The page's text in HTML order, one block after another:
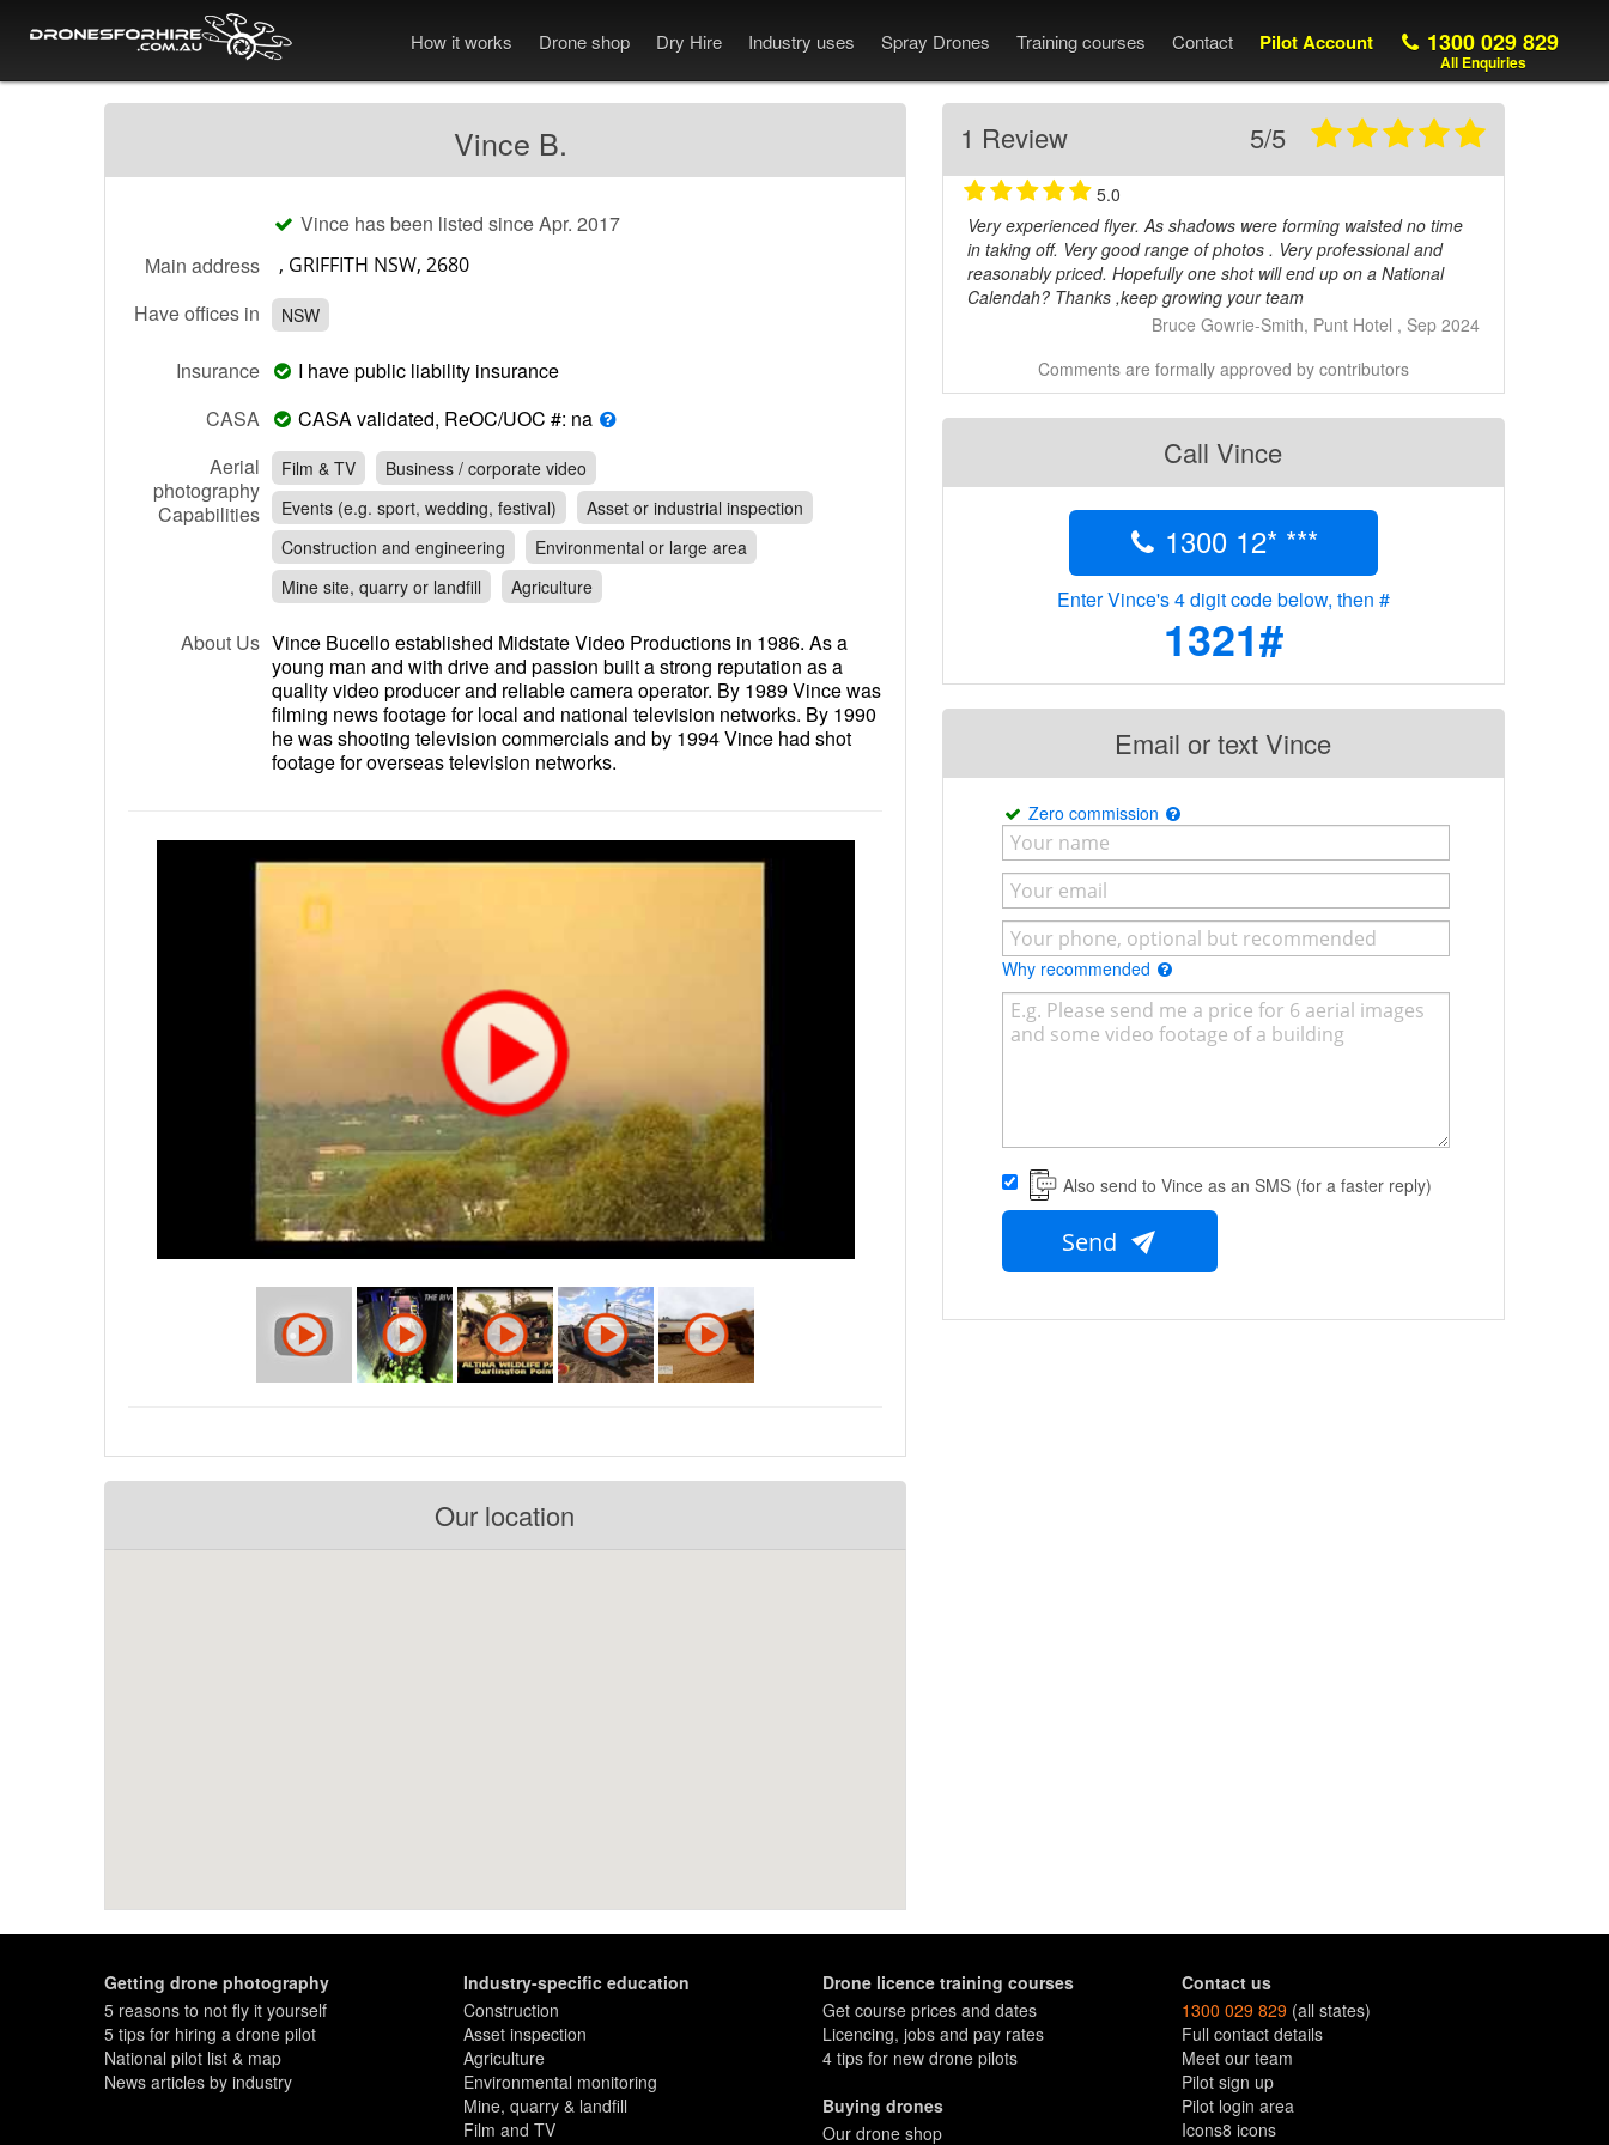
How it works Drone shop Dry Hire Industry uses Spray Drones Training courses Contact Pilot Account 1300 029 829
All Enquiries
Vince B.
Vince has been listed since Apr. 2017
Main address
Have offices in
NSW
Insurance
I have public liability insurance
CASA
CASA validated, ReOC/UOC #: na
Aerial
photography
Capabilities
Film & TV
Business / corporate video
Events (e.g. sport, wedding, festival)
Asset or industrial inspection
Construction and engineering
Environmental or large area
Mine site, quarry or landfill
Agriculture
About Us Vince Bucello established Midstate Video Productions in 1986. As a
young man and with drive and passion built a strong reputation as a
quality video producer and reliable camera operator. By 1989 Vince was
filming news footage for local and national television networks. By 1990
he was shooting television commercials and by 1994 Vince had shot
footage for overseas television networks.
Our location
1 Review 5/5
5.0
Very experienced flyer. As shadows were forming waisted no time
in taking off. Very good range of photos . Very professional and
reasonably priced. Hopefully one shot will end up on a National
Calendah? Thanks ,keep growing your team
Bruce Gowrie-Smith, Punt Hotel , Sep 2024
Comments are formally approved by contributors
Call Vince
1300 12* ***
Enter Vince's 4 digit code below, then #
1321#
Email or text Vince
Zero commission
Why recommended
Also send to Vince as an SMS (for a faster reply)
Send
Getting drone photography
5 reasons to not fly it yourself
5 tips for hiring a drone pilot
National pilot list & map
News articles by industry
Industry-specific education
Construction
Asset inspection
Agriculture
Environmental monitoring
Mine, quarry & landfill
Film and TV
Drone licence training courses
Get course prices and dates
Licencing, jobs and pay rates
4 tips for new drone pilots
Buying drones
Our drone shop
Contact us
1300 029 829 (all states)
Full contact details
Meet our team
Pilot sign up
Pilot login area
Icons8 icons